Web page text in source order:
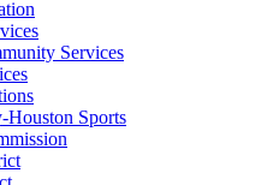
Services
Houston Sports